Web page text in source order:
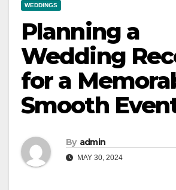
WEDDINGS
Planning a
Wedding
for a
Smooth
By admin
MAY 30, 2024